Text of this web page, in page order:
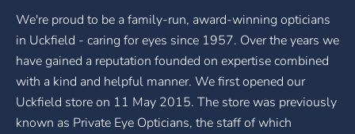
We're proud to be a family-run, award-winning opticians
in Uckfield - caring for eyes since 1957. Over the years we
have gained a reputation founded on expertise combined
with a kind and helpful manner. We first opened our
Uckfield store on 11 May 2015. The store was previously
known as Private Eye Opticians, the staff of which